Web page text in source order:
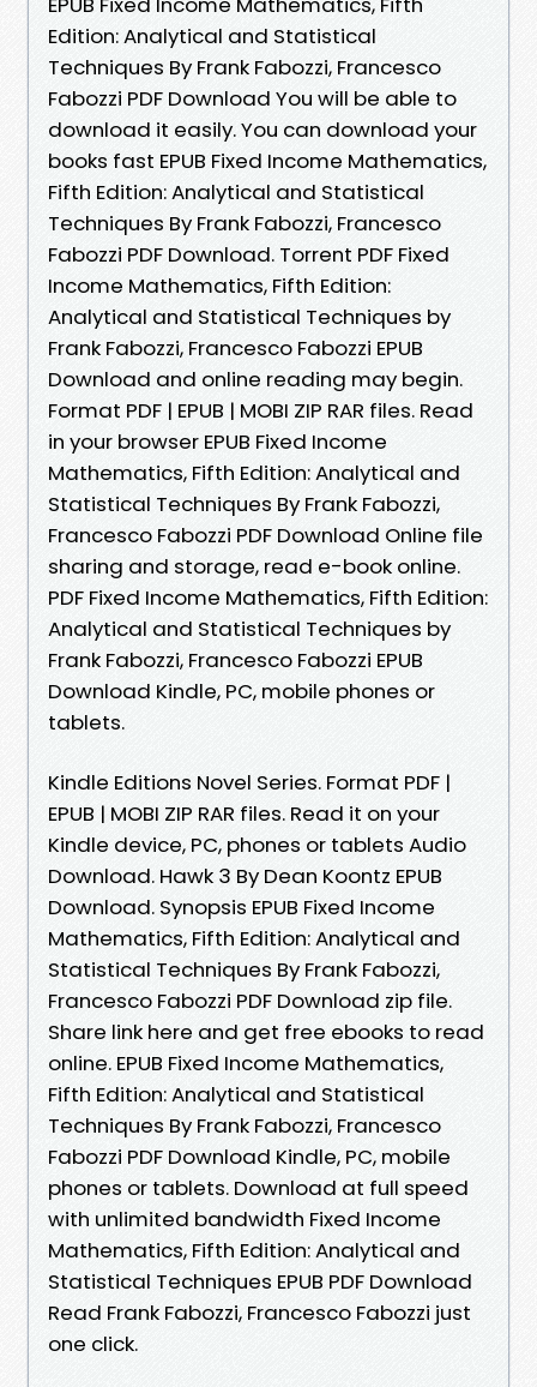
Edition: Analytical and Statistical
Techniques By Frank Fabozzi, Francesco
Fabozzi PDF Download You will be able to
download it easily. You can download your
books fast EPUB Fixed Income Mathematics,
Fifth Edition: Analytical and Statistical
Techniques By Frank Fabozzi, Francesco
Fabozzi PDF Download. Torrent PDF Fixed
Income Mathematics, Fifth Edition:
Analytical and Statistical Techniques by
Frank Fabozzi, Francesco Fabozzi EPUB
Download and online reading may begin.
Format PDF | EPUB | MOBI ZIP RAR files. Read
in your browser EPUB Fixed Income
Mathematics, Fifth Edition: Analytical and
Statistical Techniques By Frank Fabozzi,
Francesco Fabozzi PDF Download Online file
sharing and storage, read e-book online.
PDF Fixed Income Mathematics, Fifth Edition:
Analytical and Statistical Techniques by
Frank Fabozzi, Francesco Fabozzi EPUB
Download Kindle, PC, mobile phones or
tablets.
Kindle Editions Novel Series. Format PDF |
EPUB | MOBI ZIP RAR files. Read it on your
Kindle device, PC, phones or tablets Audio
Download. Hawk 3 By Dean Koontz EPUB
Download. Synopsis EPUB Fixed Income
Mathematics, Fifth Edition: Analytical and
Statistical Techniques By Frank Fabozzi,
Francesco Fabozzi PDF Download zip file.
Share link here and get free ebooks to read
online. EPUB Fixed Income Mathematics,
Fifth Edition: Analytical and Statistical
Techniques By Frank Fabozzi, Francesco
Fabozzi PDF Download Kindle, PC, mobile
phones or tablets. Download at full speed
with unlimited bandwidth Fixed Income
Mathematics, Fifth Edition: Analytical and
Statistical Techniques EPUB PDF Download
Read Frank Fabozzi, Francesco Fabozzi just
one click.